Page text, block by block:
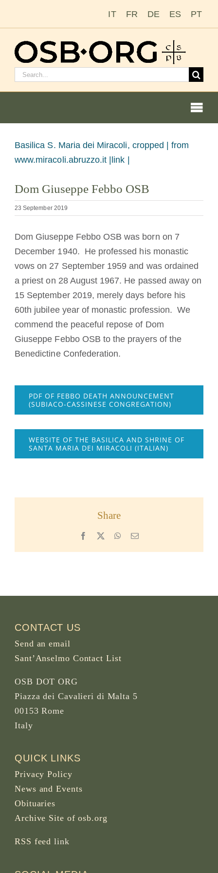
IT FR DE ES PT
Search
Our Roots
The Benedictine Order
The Medal of Saint Benedict
OSB Archive
View
Larger
Basilica S. Maria dei Miracoli, cropped |from
www.miracoli.abruzzo.it |link |
Dom Giuseppe Febbo OSB
23 September 2019
Dom Giuseppe Febbo OSB was born on 7
December 1940. He professed his monastic
vows on 27 September 1959 and was ordained
a priest on 28 August 1967. He passed away on
15 September 2019, merely days before his
60th jubilee year of monastic profession. We
commend the peaceful repose of Dom
Giuseppe Febbo OSB to the prayers of the
Benedictine Confederation.
PDF OF FEBBO DEATH ANNOUNCEMENT
(SUBIACO-CASSINESE CONGREGATION)
WEBSITE OF THE BASILICA AND SHRINE OF
SANTA MARIA DEI MIRACOLI (ITALIAN)
Share
Facebook WhatsApp
Email
CONTACT US
Send an email
Sant’Anselmo Contact List
OSB DOT ORG
Piazza dei Cavalieri di Malta 5
00153 Rome
Italy
QUICK LINKS
Privacy Policy
News and Events
Obituaries
Archive Site of osb.org
RSS feed link